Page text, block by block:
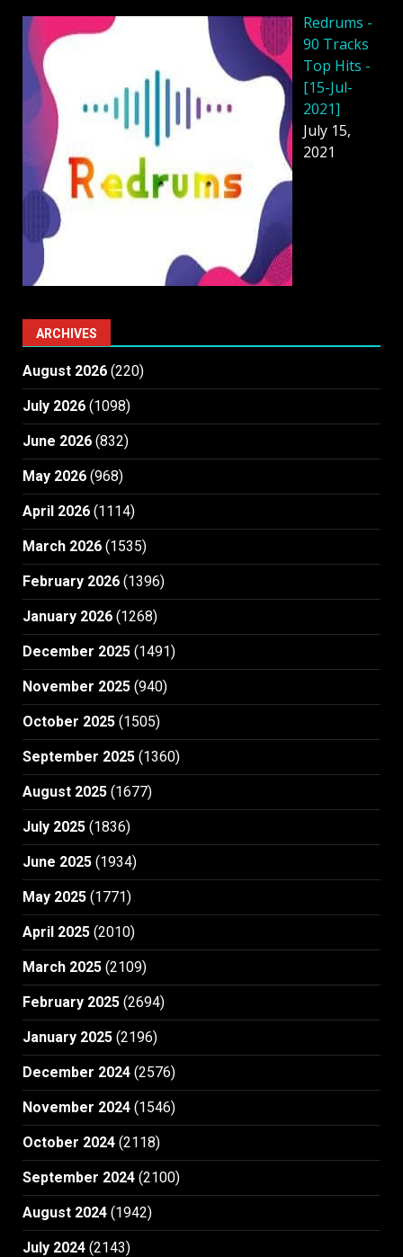
Redrums -
90 Tracks
Top Hits -
[15-Jul-
2021]
July 15,
2021
ARCHIVES
August 2026 (220)
July 2026 (1098)
June 2026 (832)
May 2026 (968)
April 2026 (1114)
March 2026 (1535)
February 2026 (1396)
January 2026 (1268)
December 2025 (1491)
November 2025 (940)
October 2025 (1505)
September 2025 (1360)
August 2025 (1677)
July 2025 (1836)
June 2025 (1934)
May 2025 (1771)
April 2025 (2010)
March 2025 (2109)
February 2025 (2694)
January 2025 (2196)
December 2024 (2576)
November 2024 (1546)
October 2024 (2118)
September 2024 (2100)
August 2024 (1942)
July 2024 (2143)